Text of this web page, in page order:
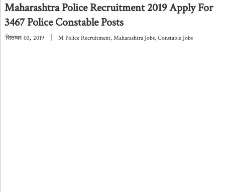
Maharashtra Police Recruitment 2019 Apply For
3467 Police Constable Posts
सितम्बर 03, 2019 M Police Recruitment, Maharashtra Jobs, Constable Jobs